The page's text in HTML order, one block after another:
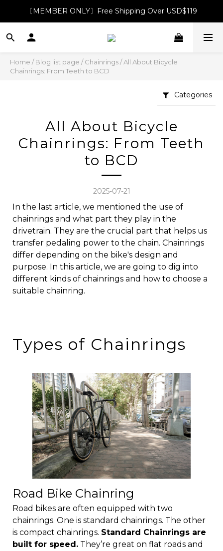
〔MEMBER ONLY〕Free Shipping Over USD$119
Home /Blog list page /Chainrings/All About Bicycle
Chainrings: From Teeth to BCD
Categories
All About Bicycle
Chainrings: From Teeth
to BCD
2025-07-21
In the last article, we mentioned the use of
chainrings and what part they play in the
drivetrain. They are the crucial part that helps us
transfer pedaling power to the chain. Chainrings
differ depending on the bike's design and
purpose. In this article, we are going to dig into
different kinds of chainrings and how to choose a
suitable chainring.
Types of Chainrings
Road Bike Chainring
Road bikes are often equipped with two
chainrings. One is standard chainrings. The other
is compact chainrings. Standard Chainrings are
built for speed. They’re great on flat roads and